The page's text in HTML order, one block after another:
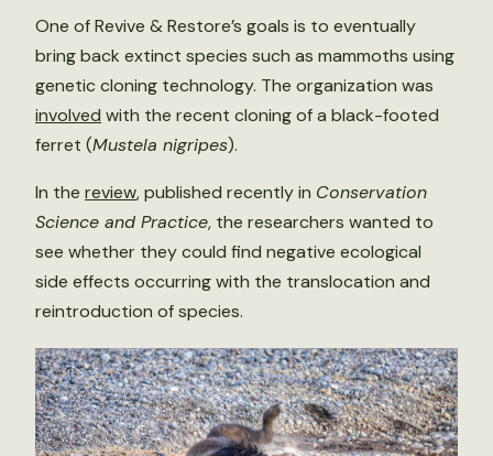
One of Revive & Restore’s goals is to eventually
bring back extinct species such as mammoths using
genetic cloning technology. The organization was
involved with the recent cloning of a black-footed
ferret (Mustela nigripes).
In the review, published recently in Conservation
Science and Practice, the researchers wanted to
see whether they could find negative ecological
side effects occurring with the translocation and
reintroduction of species.